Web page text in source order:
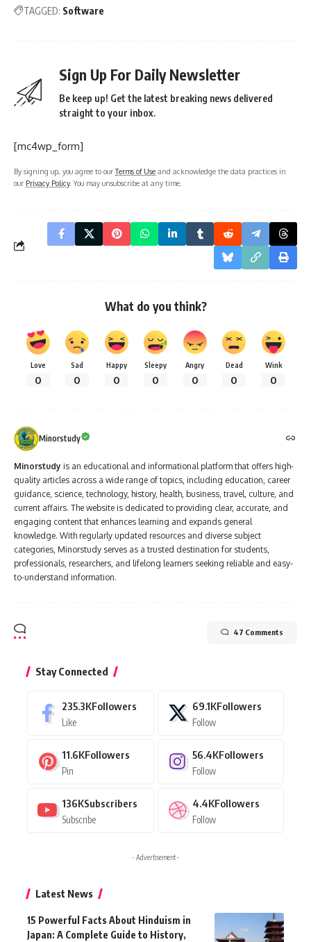
TAGGED: Software
Sign Up For Daily Newsletter
Be keep up! Get the latest breaking news delivered
straight to your inbox.
[mc4wp_form]
By signing up, you agree to ourTerms of Use and acknowledge the data practices in
our Privacy Policy. You may unsubscribe at any time.
What do you think?
Love
0
Sad
0
Happy
0
Sleepy
0
Angry
0
Dead
0
Wink
0
Minorstudy
Minorstudy is an educational and informational platform that offers high-
quality articles across a wide range of topics, including education, career
guidance, science, technology, history, health, business, travel, culture, and
current affairs. The website is dedicated to providing clear, accurate, and
engaging content that enhances learning and expands general
knowledge. With regularly updated resources and diverse subject
categories, Minorstudy serves as a trusted destination for students,
professionals, researchers, and lifelong learners seeking reliable and easy-
to-understand information.
47 Comments
Stay Connected
235.3KFollowers
Like
69.1KFollowers
Follow
11.6KFollowers
Pin
56.4KFollowers
Follow
136KSubscribers
Subscribe
4.4KFollowers
Follow
- Advertisement -
Latest News
15 Powerful Facts About Hinduism in
Japan: A Complete Guide to History,